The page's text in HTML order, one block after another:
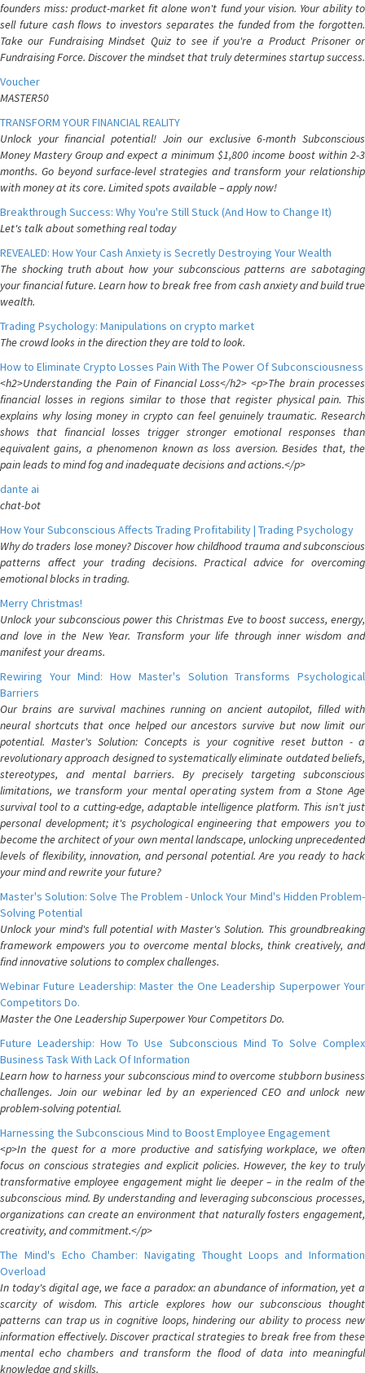
founders miss: product-market fit alone won't fund your vision. Your ability to
sell future cash flows to investors separates the funded from the forgotten.
Take our Fundraising Mindset Quiz to see if you're a Product Prisoner or
Fundraising Force. Discover the mindset that truly determines startup success.
Voucher
MASTER50
TRANSFORM YOUR FINANCIAL REALITY
Unlock your financial potential! Join our exclusive 6-month Subconscious
Money Mastery Group and expect a minimum $1,800 income boost within 2-3
months. Go beyond surface-level strategies and transform your relationship
with money at its core. Limited spots available – apply now!
Breakthrough Success: Why You're Still Stuck (And How to Change It)
Let's talk about something real today
REVEALED: How Your Cash Anxiety is Secretly Destroying Your Wealth
The shocking truth about how your subconscious patterns are sabotaging
your financial future. Learn how to break free from cash anxiety and build true
wealth.
Trading Psychology: Manipulations on crypto market
The crowd looks in the direction they are told to look.
How to Eliminate Crypto Losses Pain With The Power Of Subconsciousness
<h2>Understanding the Pain of Financial Loss</h2> <p>The brain processes
financial losses in regions similar to those that register physical pain. This
explains why losing money in crypto can feel genuinely traumatic. Research
shows that financial losses trigger stronger emotional responses than
equivalent gains, a phenomenon known as loss aversion. Besides that, the
pain leads to mind fog and inadequate decisions and actions.</p>
dante ai
chat-bot
How Your Subconscious Affects Trading Profitability | Trading Psychology
Why do traders lose money? Discover how childhood trauma and subconscious
patterns affect your trading decisions. Practical advice for overcoming
emotional blocks in trading.
Merry Christmas!
Unlock your subconscious power this Christmas Eve to boost success, energy,
and love in the New Year. Transform your life through inner wisdom and
manifest your dreams.
Rewiring Your Mind: How Master's Solution Transforms Psychological
Barriers
Our brains are survival machines running on ancient autopilot, filled with
neural shortcuts that once helped our ancestors survive but now limit our
potential. Master's Solution: Concepts is your cognitive reset button - a
revolutionary approach designed to systematically eliminate outdated beliefs,
stereotypes, and mental barriers. By precisely targeting subconscious
limitations, we transform your mental operating system from a Stone Age
survival tool to a cutting-edge, adaptable intelligence platform. This isn't just
personal development; it's psychological engineering that empowers you to
become the architect of your own mental landscape, unlocking unprecedented
levels of flexibility, innovation, and personal potential. Are you ready to hack
your mind and rewrite your future?
Master's Solution: Solve The Problem - Unlock Your Mind's Hidden Problem-
Solving Potential
Unlock your mind's full potential with Master's Solution. This groundbreaking
framework empowers you to overcome mental blocks, think creatively, and
find innovative solutions to complex challenges.
Webinar Future Leadership: Master the One Leadership Superpower Your
Competitors Do.
Master the One Leadership Superpower Your Competitors Do.
Future Leadership: How To Use Subconscious Mind To Solve Complex
Business Task With Lack Of Information
Learn how to harness your subconscious mind to overcome stubborn business
challenges. Join our webinar led by an experienced CEO and unlock new
problem-solving potential.
Harnessing the Subconscious Mind to Boost Employee Engagement
<p>In the quest for a more productive and satisfying workplace, we often
focus on conscious strategies and explicit policies. However, the key to truly
transformative employee engagement might lie deeper – in the realm of the
subconscious mind. By understanding and leveraging subconscious processes,
organizations can create an environment that naturally fosters engagement,
creativity, and commitment.</p>
The Mind's Echo Chamber: Navigating Thought Loops and Information
Overload
In today's digital age, we face a paradox: an abundance of information, yet a
scarcity of wisdom. This article explores how our subconscious thought
patterns can trap us in cognitive loops, hindering our ability to process new
information effectively. Discover practical strategies to break free from these
mental echo chambers and transform the flood of data into meaningful
knowledge and skills.